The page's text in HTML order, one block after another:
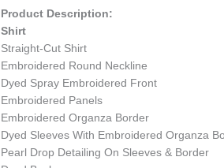
Product Description:
Shirt
Straight-Cut Shirt
Embroidered Round Neckline
Dyed Spray Embroidered Front
Embroidered Panels
Embroidered Organza Border
Dyed Sleeves With Embroidered Organza
Pearl Drop Detailing On Sleeves & Border